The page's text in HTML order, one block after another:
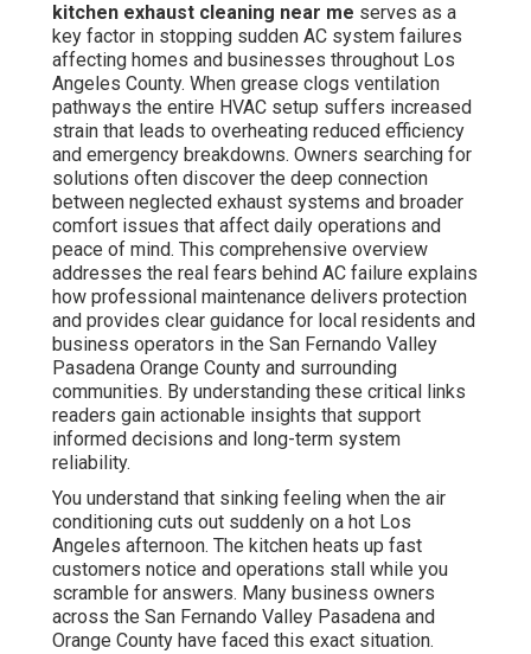
kitchen exhaust cleaning near me serves as a
key factor in stopping sudden AC system failures
affecting homes and businesses throughout Los
Angeles County. When grease clogs ventilation
pathways the entire HVAC setup suffers increased
strain that leads to overheating reduced efficiency
and emergency breakdowns. Owners searching for
solutions often discover the deep connection
between neglected exhaust systems and broader
comfort issues that affect daily operations and
peace of mind. This comprehensive overview
addresses the real fears behind AC failure explains
how professional maintenance delivers protection
and provides clear guidance for local residents and
business operators in the San Fernando Valley
Pasadena Orange County and surrounding
communities. By understanding these critical links
readers gain actionable insights that support
informed decisions and long-term system
reliability.
You understand that sinking feeling when the air
conditioning cuts out suddenly on a hot Los
Angeles afternoon. The kitchen heats up fast
customers notice and operations stall while you
scramble for answers. Many business owners
across the San Fernando Valley Pasadena and
Orange County have faced this exact situation.